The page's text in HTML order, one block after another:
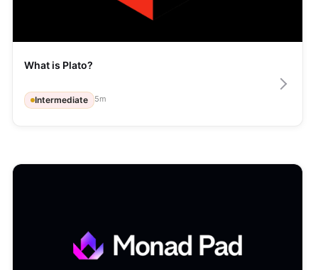
What is Plato?
Intermediate 5m